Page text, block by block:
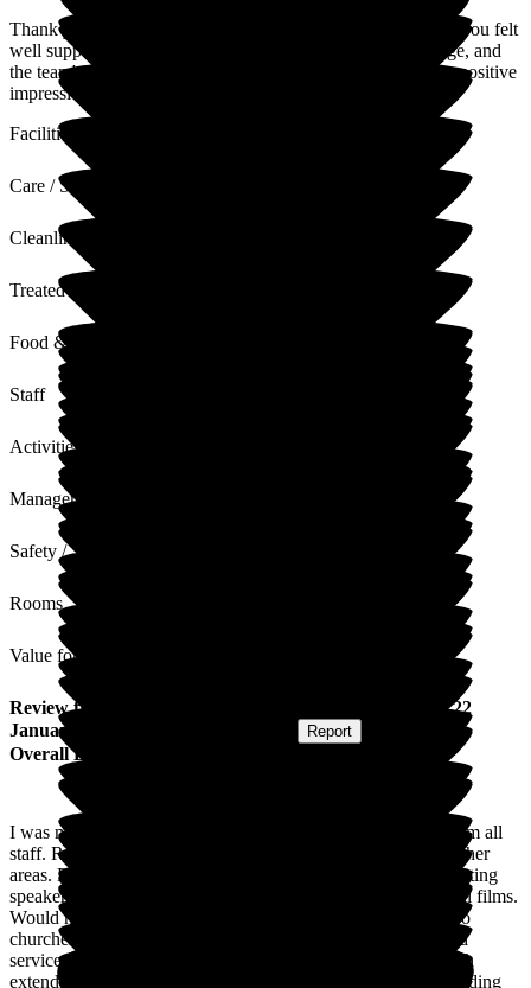
Thank you for your kind feedback. We're so pleased to hear you felt
well supported during your respite stay at Wellington Grange, and
the team's kindness and the home environment made such a positive
impression.
Facilities
Care / Support
Cleanliness
Treated with Dignity
Food & Drink
Staff
Activities
Management
Safety / Security
Rooms
Value for Money
Review from
22
January 2026
Report
Overall Experience
I was made very welcome from day one. Good assistance from all
staff. Room and bathing areas always kept spotless plus all other
areas. Excellent activities with good mixture of talks from visiting
speakers, entertainment and keep fit activities, and meaningful films.
Would have liked more involvement into visiting ministers fro
churches and printed responses for Sunday morning streamed
service. Excellent choice of food and drinks. No problem with
extending stay for further three weeks. A very relaxing, rewarding